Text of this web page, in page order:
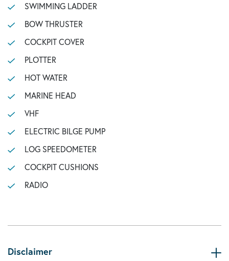
SWIMMING LADDER
BOW THRUSTER
COCKPIT COVER
PLOTTER
HOT WATER
MARINE HEAD
VHF
ELECTRIC BILGE PUMP
LOG SPEEDOMETER
COCKPIT CUSHIONS
RADIO
Disclaimer